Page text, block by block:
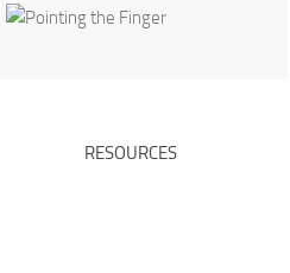
RESOURCES